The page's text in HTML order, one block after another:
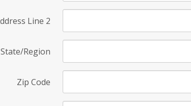
Line 2
State/Region
Zip Code